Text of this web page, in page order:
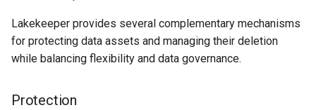
Lakekeeper provides several complementary mechanisms
for protecting data assets and managing their deletion
while balancing flexibility and data governance.
Protection